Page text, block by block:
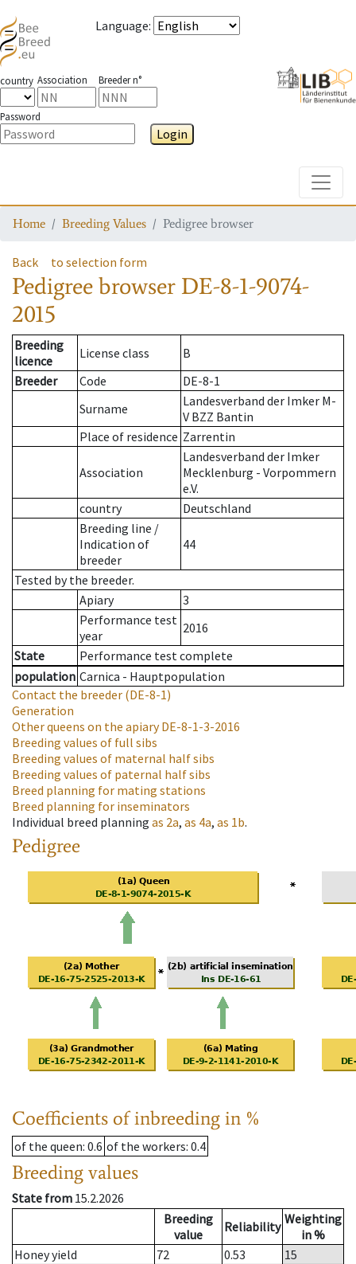
Language:
country Association Breeder n°
Password
Login
Home Breeding Values Pedigree browser
Back to selection form
Pedigree browser DE-8-1-9074-
2015
Breeding
licence
License class
B
Breeder
Code
DE-8-1
Surname
Landesverband der Imker M-
V BZZ Bantin
Place of residence Zarrentin
Association
Landesverband der Imker
Mecklenburg - Vorpommern
e.V.
country
Deutschland
Breeding line /
Indication of
breeder
44
Tested by the breeder.
Apiary
3
Performance test
year
2016
State
Performance test complete
population Carnica - Hauptpopulation
Contact the breeder (DE-8-1)
Generation
Other queens on the apiaryDE-8-1-3-2016
Breeding values of full sibs
Breeding values of maternal half sibs
Breeding values of paternal half sibs
Breed planning for mating stations
Breed planning for inseminators
Individual breed planning as 2a, as 4a, as 1b.
Pedigree
Coefficients of inbreeding in %
of the queen: 0.6 of the workers: 0.4
Breeding values
State from 15.2.2026
Breeding
value
Reliability Weighting
in %
Honey yield
72 0.53
15